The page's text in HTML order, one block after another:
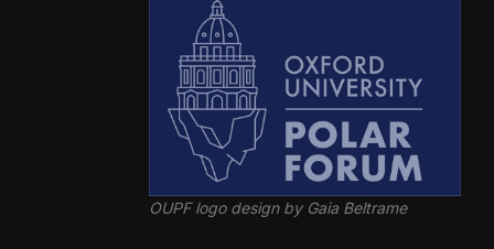
OUPF logo design by Gaia Beltrame